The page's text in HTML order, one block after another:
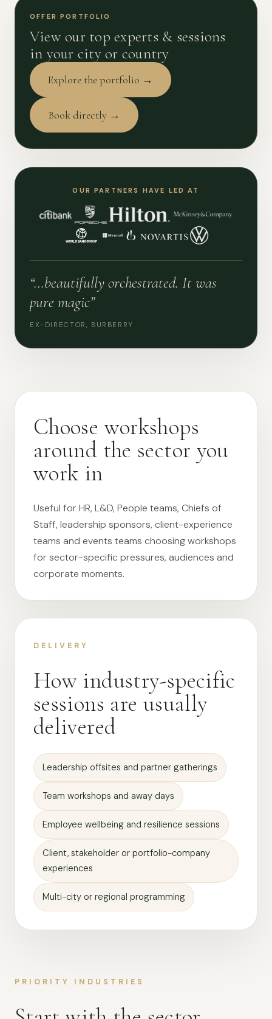
OFFER PORTFOLIO
View our top experts & sessions
in your city or country
Explore the portfolio →
Book directly →
OUR PARTNERS HAVE LED AT
“…beautifully orchestrated. It was
pure magic”
EX-DIRECTOR, BURBERRY
Choose workshops
around the sector you
work in
Useful for HR, L&D, People teams, Chiefs of
Staff, leadership sponsors, client-experience
teams and events teams choosing workshops
for sector-specific pressures, audiences and
corporate moments.
DELIVERY
How industry-specific
sessions are usually
delivered
Leadership offsites and partner gatherings
Team workshops and away days
Employee wellbeing and resilience sessions
Client, stakeholder or portfolio-company
experiences
Multi-city or regional programming
PRIORITY INDUSTRIES